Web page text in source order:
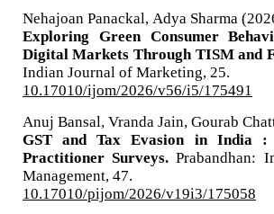
Nehajoan Panackal, Adya Sharma
Exploring Green Consumer
Digital Markets Through TISM and
Indian Journal of Marketing, 25.
10.17010/ijom/2026/v56/i5/175491
Anuj Bansal, Vranda Jain, Gourab
GST and Tax Evasion in India :
Practitioner Surveys.Prabandhan:
Management, 47.
10.17010/pijom/2026/v19i3/175058